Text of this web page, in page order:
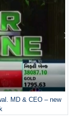
MD & CEO – new